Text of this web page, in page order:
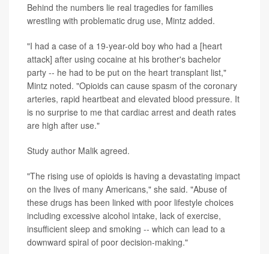
Behind the numbers lie real tragedies for families
wrestling with problematic drug use, Mintz added.
"I had a case of a 19-year-old boy who had a [heart
attack] after using cocaine at his brother's bachelor
party -- he had to be put on the heart transplant list,"
Mintz noted. "Opioids can cause spasm of the coronary
arteries, rapid heartbeat and elevated blood pressure. It
is no surprise to me that cardiac arrest and death rates
are high after use."
Study author Malik agreed.
"The rising use of opioids is having a devastating impact
on the lives of many Americans," she said. "Abuse of
these drugs has been linked with poor lifestyle choices
including excessive alcohol intake, lack of exercise,
insufficient sleep and smoking -- which can lead to a
downward spiral of poor decision-making."